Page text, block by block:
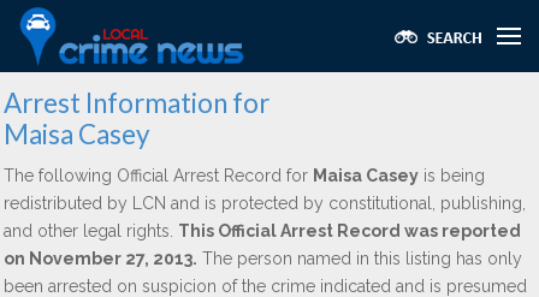
Arrest Information for
Maisa Casey
The following Official Arrest Record for Maisa Casey is being
redistributed by LCN and is protected by constitutional, publishing,
and other legal rights. This Official Arrest Record was reported
on November 27, 2013. The person named in this listing has only
been arrested on suspicion of the crime indicated and is presumed